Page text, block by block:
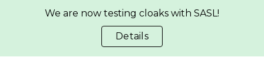
We are now testing cloaks with SASL!
Details